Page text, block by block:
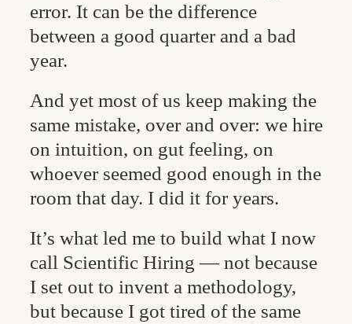
error. It can be the difference
between a good quarter and a bad
year.
And yet most of us keep making the
same mistake, over and over: we hire
on intuition, on gut feeling, on
whoever seemed good enough in the
room that day. I did it for years.
It’s what led me to build what I now
call Scientific Hiring — not because
I set out to invent a methodology,
but because I got tired of the same